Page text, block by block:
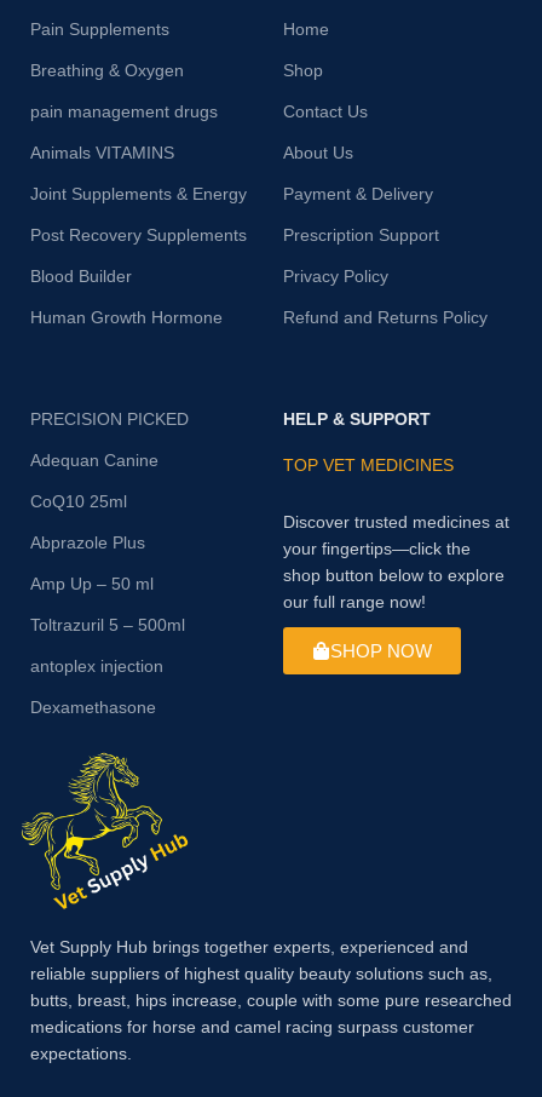
Pain Supplements
Breathing & Oxygen
pain management drugs
Animals VITAMINS
Joint Supplements & Energy
Post Recovery Supplements
Blood Builder
Human Growth Hormone
Home
Shop
Contact Us
About Us
Payment & Delivery
Prescription Support
Privacy Policy
Refund and Returns Policy
PRECISION PICKED
Adequan Canine
CoQ10 25ml
Abprazole Plus
Amp Up – 50 ml
Toltrazuril 5 – 500ml
antoplex injection
Dexamethasone
HELP & SUPPORT
TOP VET MEDICINES
Discover trusted medicines at
your fingertips—click the
shop button below to explore
our full range now!
SHOP NOW
Vet Supply Hub brings together experts, experienced and
reliable suppliers of highest quality beauty solutions such as,
butts, breast, hips increase, couple with some pure researched
medications for horse and camel racing surpass customer
expectations.